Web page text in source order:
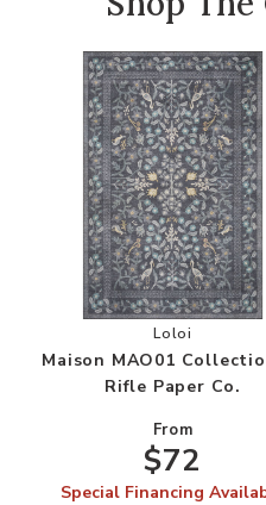
Add
Loloi
Maison MAO01
Rifle Paper Co.
From
$72
Special Financing